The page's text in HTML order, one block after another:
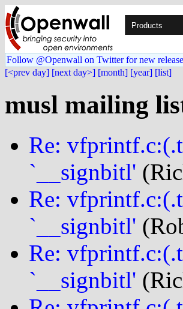
Products
Follow @Openwall on Twitter for new
[<prev day] [next day>] [month] [year] [list]
musl mailing
Re:
`__signbitl'
Re:
`__signbitl'
Re:
`__signbitl'